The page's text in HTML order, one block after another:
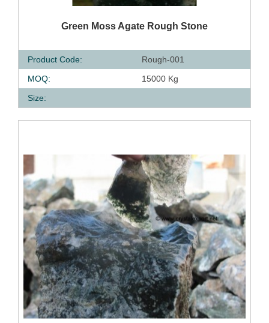
QUICK VIEW
Green Moss Agate Rough Stone
Product Code:
Rough-001
MOQ:
15000 Kg
Size: